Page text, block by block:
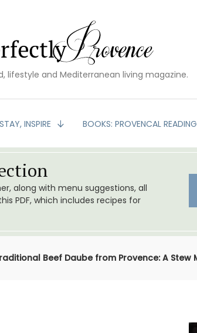
lifestyle and Mediterranean living magazine.
INSPIRE BOOKS: PROVENCAL READING
along with menu suggestions, all
PDF, which includes recipes for
Beef Daube from Provence: A Stew